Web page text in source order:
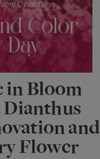
in Bloom
Dianthus
and
Flower